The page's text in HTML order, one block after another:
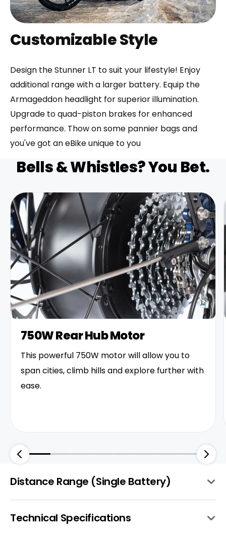
Customizable Style
Design the Stunner LT to suit your lifestyle! Enjoy
additional range with a larger battery. Equip the
Armageddon headlight for superior illumination.
Upgrade to quad-piston brakes for enhanced
performance. Thow on some pannier bags and
you've got an eBike unique to you
Bells & Whistles? You Bet.
750W Rear Hub Motor
This powerful 750W motor will allow you to
span cities, climb hills and explore further with
ease.
Distance Range (Single Battery)
Technical Specifications